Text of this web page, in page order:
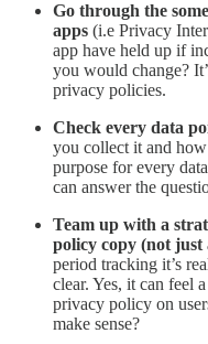
Go through the
apps (i.e Privacy
app have held up if
you would change?
privacy policies.
Check every data
you collect it and
purpose for every
can answer the
Team up with a
policy copy (not just
period tracking it’s
clear. Yes, it can feel
privacy policy on
make sense?